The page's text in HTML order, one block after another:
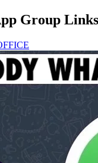
Group Links